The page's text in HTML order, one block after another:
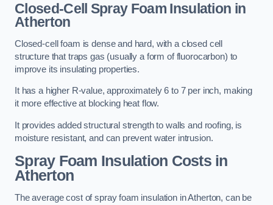
Closed-Cell Spray Foam Insulation in
Atherton
Closed-cell foam is dense and hard, with a closed cell
structure that traps gas (usually a form of fluorocarbon) to
improve its insulating properties.
It has a higher R-value, approximately 6 to 7 per inch, making
it more effective at blocking heat flow.
It provides added structural strength to walls and roofing, is
moisture resistant, and can prevent water intrusion.
Spray Foam Insulation Costsin
Atherton
The average cost of spray foam insulation in Atherton, can be